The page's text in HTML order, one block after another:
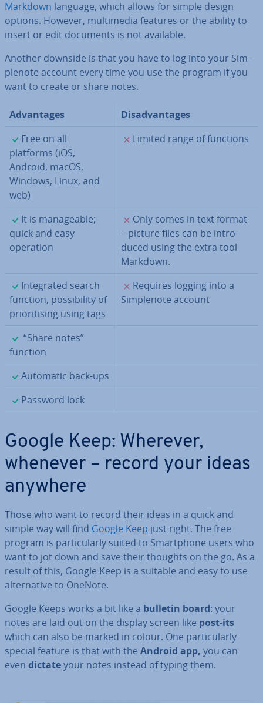
Markdown language, which allows for simple design
options. However, mul­ti­me­dia features or the ability to
insert or edit documents is not available.
Another downside is that you have to log into your Sim­
ple­n­ote account every time you use the program if you
want to create or share notes.
Ad­vant­ages
Dis­ad­vant­ages
✓
Free on all
platforms (iOS,
Android, macOS,
Windows, Linux, and
web)
✗
Limited range of functions
✓
It is man­age­able;
quick and easy
operation
✗
Only comes in text format
– picture files can be in­tro­
duced using the extra tool
Markdown.
✓
In­teg­rated search
function, pos­sib­il­ity of
pri­or­it­ising using tags
✗
Requires logging into a
Sim­ple­n­ote account
✓
“Share notes”
function
✓
Automatic back-ups
✓
Password lock
Google Keep: Wherever,
whenever – record your ideas
anywhere
Those who want to record their ideas in a quick and
simple way will find Google Keep just right. The free
program is par­tic­u­larly suited to Smart­phone users who
want to jot down and save their thoughts on the go. As a
result of this, Google Keep is a suitable and easy to use
al­tern­at­ive to OneNote.
Google Keeps works a bit like a bulletin board: your
notes are laid out on the display screen like post-its
which can also be marked in colour. One par­tic­u­larly
special feature is that with the Android app, you can
even dictateyour notes instead of typing them.